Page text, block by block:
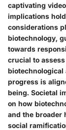
captivating
implications
considerations
biotechnology,
towards
crucial to
progress is
being. Societal
on how
and the broader
social